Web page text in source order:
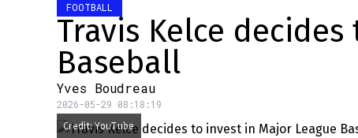
FOOTBALL
Travis Kelce
Baseball
Yves Boudreau
2026-05-29 08:18:19
Credit: YouTube